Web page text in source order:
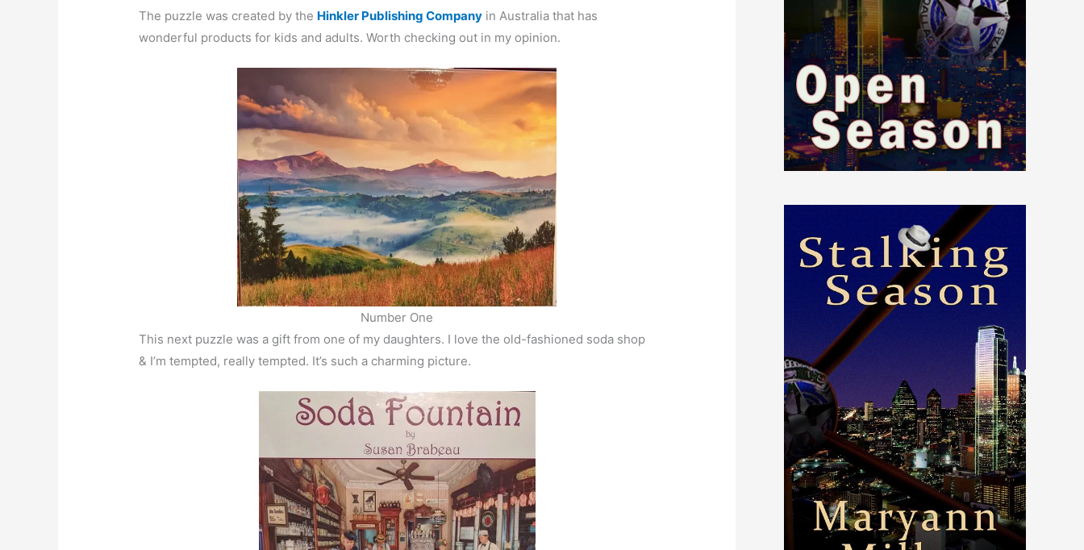
The puzzle was created by the Hinkler Publishing Company in Australia that has
wonderful products for kids and adults. Worth checking out in my opinion.
Number One
This next puzzle was a gift from one of my daughters. I love the old-fashioned soda shop
& I’m tempted, really tempted. It’s such a charming picture.